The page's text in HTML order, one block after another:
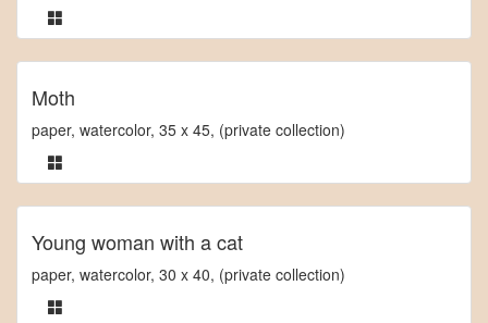
Moth
paper, watercolor, 35 x 45, (private collection)
Young woman with a cat
paper, watercolor, 30 x 40, (private collection)